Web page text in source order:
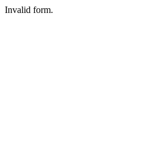
Invalid form.